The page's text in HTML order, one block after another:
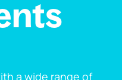
a wide range of